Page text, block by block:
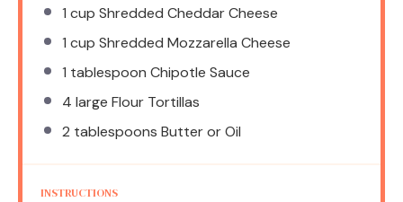
1 cup Shredded Cheddar Cheese
1 cup Shredded Mozzarella Cheese
1 tablespoon Chipotle Sauce
4 large Flour Tortillas
2 tablespoons Butter or Oil
INSTRUCTIONS